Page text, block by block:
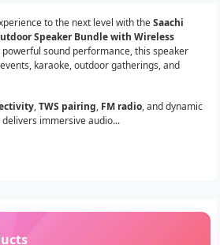
to the next level with theSaachi
Speaker Bundle with Wireless
powerful sound performance, this speaker
karaoke, outdoor gatherings, and
,TWS pairing, FM radio, and dynamic
delivers immersive audio...